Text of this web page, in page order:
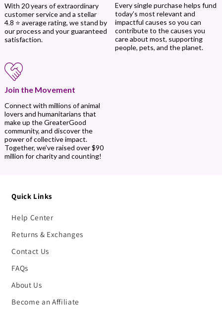
With 20 years of extraordinary
customer service and a stellar
4.8 ⭐ average rating, we stand by
our process and your guaranteed
satisfaction.
Every single purchase helps fund
today’s most relevant and
impactful causes so you can
contribute to the causes you
care about most, supporting
people, pets, and the planet.
Join the Movement
Connect with millions of animal
lovers and humanitarians that
make up the GreaterGood
community, and discover the
power of collective impact.
Together, we’ve raised over $90
million for charity and counting!
Quick Links
Help Center
Returns & Exchanges
Contact Us
FAQs
About Us
Become an Affiliate